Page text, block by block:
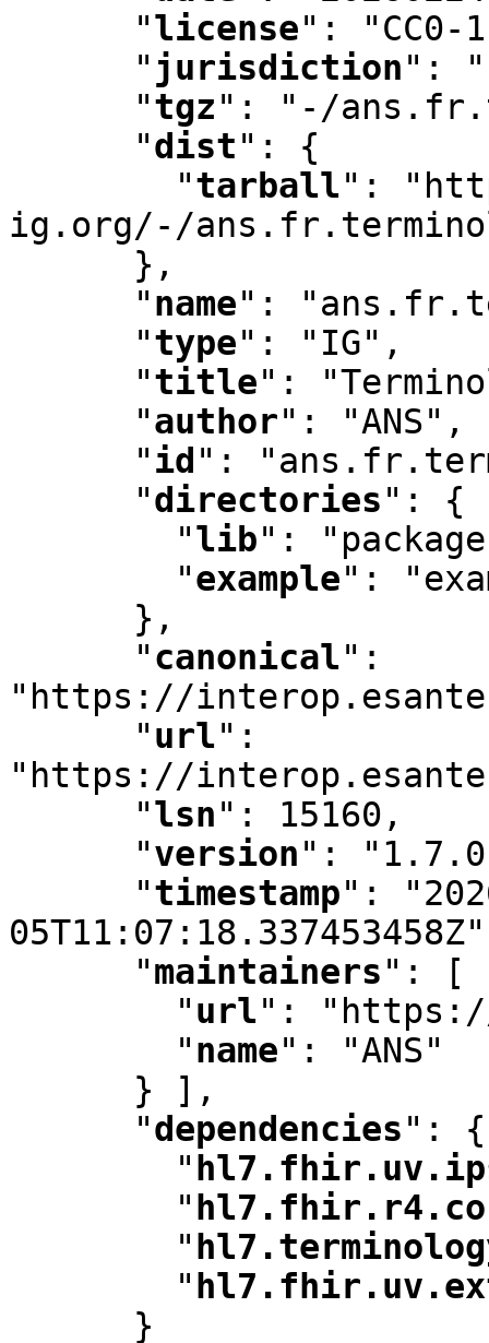
"license" :
"CC0-
" jurisdiction" :
"tgz" :
"-/
"dist" :
{
"tarball" :
ig.org/-/
      }
,
"name" :
"type" : "IG" ,
"title" :
"author" : "ANS" ,
"id " :
"directories" :
{
"lib" :
"example" :
      }
,
"canonical" :
"https://
"url" :
"https://
"lsn" : 15160 ,
"version" :
"timestamp" :
05T11:07:18.337453458Z"
"maintainers" :
[
"url" :
"name" :
"ANS"
      } ]
,
"dependencies" :
{
"
"
"
"